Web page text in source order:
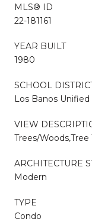
MLS® ID
22-181161
YEAR BUILT
1980
SCHOOL
Los Banos
VIEW
Trees/Woods,Tree
ARCHITECTURE
Modern
TYPE
Condo